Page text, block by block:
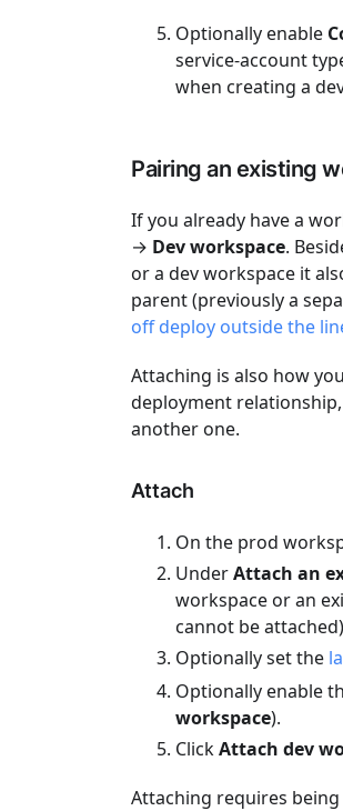
Optionally enable
service-account
when creating a
Pairing an existing
If you already have a
→ Dev workspace.
or a dev workspace it
parent (previously a
off deploy outside the
Attaching is also how
deployment
another one.
Attach
On the prod
UnderAttach an
workspace or an
cannot be
Optionally set the
Optionally enable
workspace).
ClickAttach dev
Attaching requires